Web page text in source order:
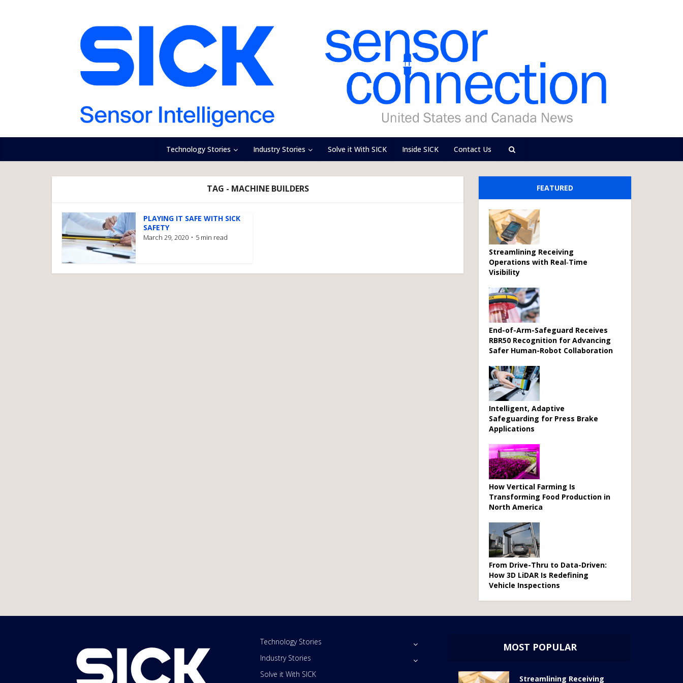
Technology Stories Industry Stories Solve it With SICK Inside SICK Contact Us
TAG - MACHINE BUILDERS
PLAYING IT SAFE WITH SICK
SAFETY
March 29, 2020 5 min read
FEATURED
Streamlining Receiving
Operations with Real‑Time
Visibility
End-of-Arm-Safeguard Receives
RBR50 Recognition for Advancing
Safer Human-Robot Collaboration
Intelligent, Adaptive
Safeguarding for Press Brake
Applications
How Vertical Farming Is
Transforming Food Production in
North America
From Drive-Thru to Data-Driven:
How 3D LiDAR Is Redefining
Vehicle Inspections
Technology Stories
Industry Stories
Solve it With SICK
MOST POPULAR
Streamlining Receiving